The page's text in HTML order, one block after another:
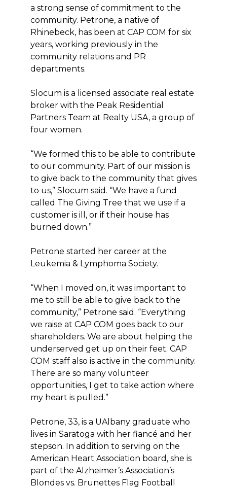
a strong sense of commitment to the
community. Petrone, a native of
Rhinebeck, has been at CAP COM for six
years, working previously in the
community relations and PR
departments.
Slocum is a licensed associate real estate
broker with the Peak Residential
Partners Team at Realty USA, a group of
four women.
“We formed this to be able to contribute
to our community. Part of our mission is
to give back to the community that gives
to us,” Slocum said. “We have a fund
called The Giving Tree that we use if a
customer is ill, or if their house has
burned down.”
Petrone started her career at the
Leukemia & Lymphoma Society.
“When I moved on, it was important to
me to still be able to give back to the
community,” Petrone said. “Everything
we raise at CAP COM goes back to our
shareholders. We are about helping the
underserved get up on their feet. CAP
COM staff also is active in the community.
There are so many volunteer
opportunities, I get to take action where
my heart is pulled.”
Petrone, 33, is a UAlbany graduate who
lives in Saratoga with her fiancé and her
stepson. In addition to serving on the
American Heart Association board, she is
part of the Alzheimer’s Association’s
Blondes vs. Brunettes Flag Football